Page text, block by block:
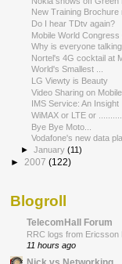
New Training Brochure
Do I hear TDtv again?
Mobile World
Why is everyone
Nortel's 4G cocktail at
World's Smallest ...
LG Viewty is Beauty
Video Sharing on Mobile
IMS Service: An Insight
WiMAX or LTE or
Bye Bye Moto...
Vodafone's new data
►January(11)
► 2007 (122)
Blogroll
TelecomHall Forum
RRC logs from Ericsson
11 hours ago